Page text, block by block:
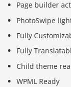
Page builder
PhotoSwipe
Fully
Fully
Child theme
WPML Ready